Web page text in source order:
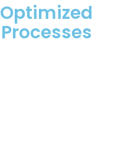
Optimized
Processes